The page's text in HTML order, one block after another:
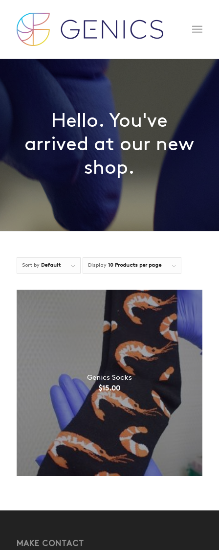
Hello. You've
arrived at our new
shop.
Sort by Default Display 10 Products per page
Genics Socks
$15.00
MAKE CONTACT